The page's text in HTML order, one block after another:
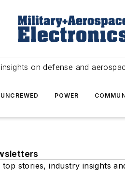
on defense and
UNCREWED POWER
top stories, industry insights